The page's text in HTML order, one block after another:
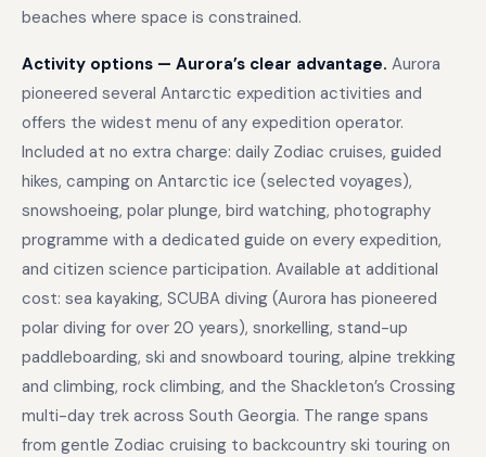
beaches where space is constrained.
Activity options — Aurora’s clear advantage. Aurora
pioneered several Antarctic expedition activities and
offers the widest menu of any expedition operator.
Included at no extra charge: daily Zodiac cruises, guided
hikes, camping on Antarctic ice (selected voyages),
snowshoeing, polar plunge, bird watching, photography
programme with a dedicated guide on every expedition,
and citizen science participation. Available at additional
cost: sea kayaking, SCUBA diving (Aurora has pioneered
polar diving for over 20 years), snorkelling, stand-up
paddleboarding, ski and snowboard touring, alpine trekking
and climbing, rock climbing, and the Shackleton’s Crossing
multi-day trek across South Georgia. The range spans
from gentle Zodiac cruising to backcountry ski touring on